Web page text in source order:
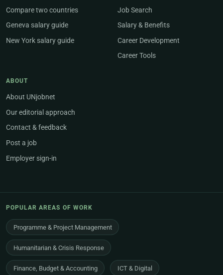
Compare two countries
Geneva salary guide
New York salary guide
Job Search
Salary & Benefits
Career Development
Career Tools
ABOUT
About UNjobnet
Our editorial approach
Contact & feedback
Post a job
Employer sign-in
POPULAR AREAS OF WORK
Programme & Project Management
Humanitarian & Crisis Response
Finance, Budget & Accounting ICT & Digital